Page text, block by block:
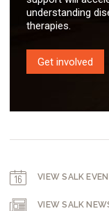
understanding
therapies.
Get involved
VIEW SALK
VIEW SALK